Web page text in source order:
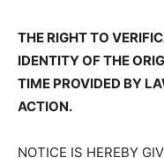
THE RIGHT TO
IDENTITY OF THE
TIME PROVIDED BY
ACTION.
NOTICE IS HEREBY